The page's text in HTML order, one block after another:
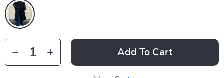
Add To Cart